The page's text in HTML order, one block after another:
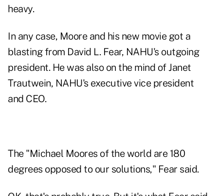
heavy.
In any case, Moore and his new movie got a
blasting from David L. Fear, NAHU's outgoing
president. He was also on the mind of Janet
Trautwein, NAHU's executive vice president
and CEO.
The "Michael Moores of the world are 180
degrees opposed to our solutions," Fear said.